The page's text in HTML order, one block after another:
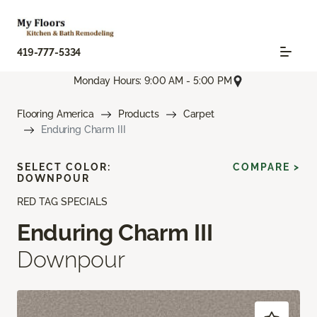
419-777-5334
Monday Hours: 9:00 AM - 5:00 PM
Flooring America Products
Carpet
Enduring Charm III
RED TAG SPECIALS
Enduring Charm III
Downpour
SELECT COLOR:
DOWNPOUR
COMPARE >